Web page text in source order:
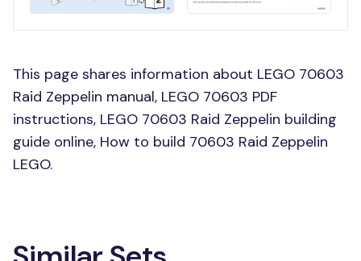
This page shares information about LEGO 70603
Raid Zeppelin manual, LEGO 70603 PDF
instructions, LEGO 70603 Raid Zeppelin building
guide online, How to build 70603 Raid Zeppelin
LEGO.